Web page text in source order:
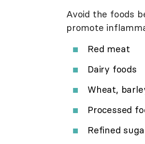
Avoid the foods
promote
Red meat
Dairy foods
Wheat,
Processed
Refined